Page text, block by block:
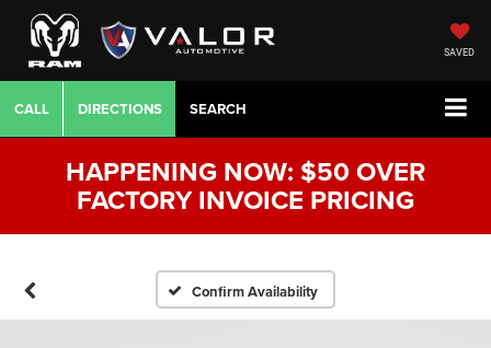
SAVED
CALL DIRECTIONS SEARCH
HAPPENING NOW: $50 OVER
FACTORY INVOICE PRICING
Confirm Availability